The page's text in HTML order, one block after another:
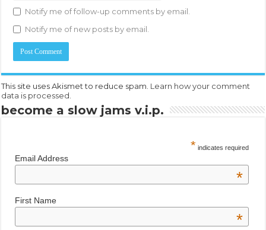
Notify me of follow-up comments by email.
Notify me of new posts by email.
This site uses Akismet to reduce spam. Learn how your comment
data is processed.
become a slow jams v.i.p.
* indicates required
Email Address
*
First Name
*